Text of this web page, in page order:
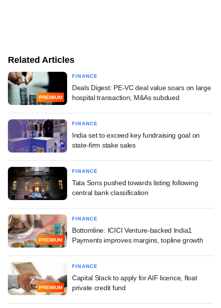
Related Articles
PREMIUM
FINANCE
Deals Digest: PE-VC deal value soars on large
hospital transaction; M&As subdued
FINANCE
India set to exceed key fundraising goal on
state-firm stake sales
FINANCE
Tata Sons pushed towards listing following
central bank classification
PREMIUM
FINANCE
Bottomline: ICICI Venture-backed India1
Payments improves margins, topline growth
PREMIUM
FINANCE
Capital Stack to apply for AIF licence, float
private credit fund